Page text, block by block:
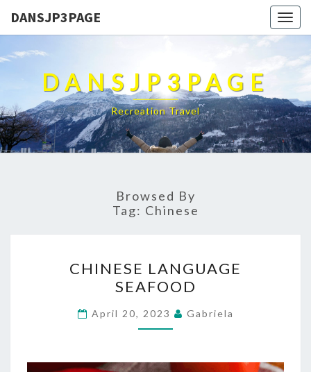
DANSJP3PAGE
DANSJP3PAGE
Recreation Travel
Browsed By
Tag: Chinese
LANGUAGE
SEAFOOD
CHINESE LANGUAGE
SEAFOOD
April 20, 2023 Gabriela